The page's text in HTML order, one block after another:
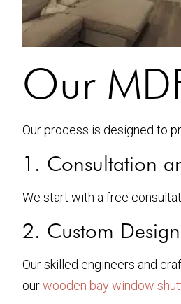
Our
Our process is designed to
1. Consultation
We start with a free
2. Custom Design
Our skilled engineers and
ourwooden bay window